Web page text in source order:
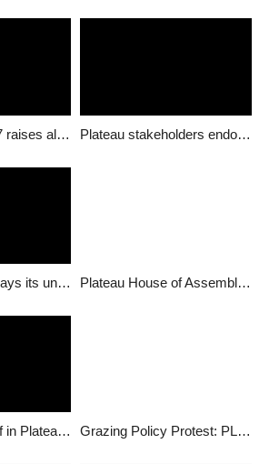
Youth Group G17 raises alarm about stakeholder consultation, calls for urgent redress Plateau stakeholders endorse government’s position on ranching
Yendel O’Tarok says its untrue that Langtang North is part of grazing plans Plateau House of Assembly summon commissioner of Information over Grazing Reserves
Protests kicks off in Plateau regarding Grazing Policy Grazing Policy Protest: PLSG appeals to youths to shelve protest plans